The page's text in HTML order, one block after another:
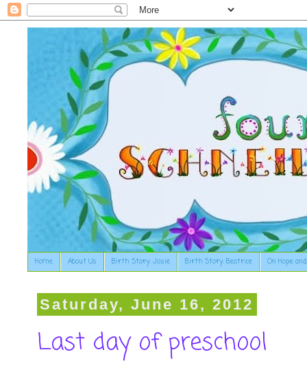
Home About Us Birth Story: Josie Birth Story: Beatrice On Hope
Saturday, June 16, 2012
Last day of preschool